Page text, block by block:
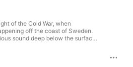
of the Cold War, when
off the coast of Sweden.
sound deep below the surface
in their harbors, and up and
After thorough analysis the navy